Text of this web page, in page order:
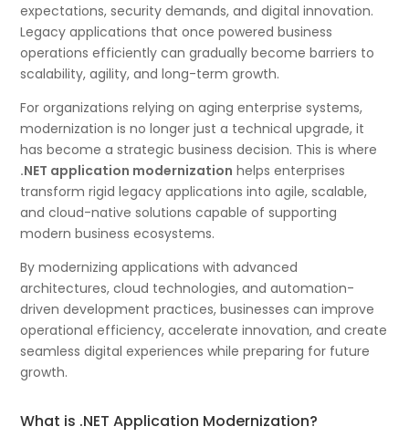
expectations, security demands, and digital innovation.
Legacy applications that once powered business
operations efficiently can gradually become barriers to
scalability, agility, and long-term growth.
For organizations relying on aging enterprise systems,
modernization is no longer just a technical upgrade, it
has become a strategic business decision. This is where
.NET application modernization helps enterprises
transform rigid legacy applications into agile, scalable,
and cloud-native solutions capable of supporting
modern business ecosystems.
By modernizing applications with advanced
architectures, cloud technologies, and automation-
driven development practices, businesses can improve
operational efficiency, accelerate innovation, and create
seamless digital experiences while preparing for future
growth.
What is .NET Application Modernization?